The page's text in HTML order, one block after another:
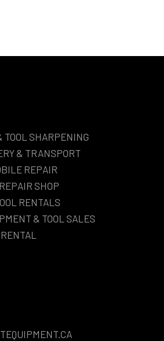
SHARPENING
& TRANSPORT
REPAIR
SHOP
RENTALS
& TOOL SALES